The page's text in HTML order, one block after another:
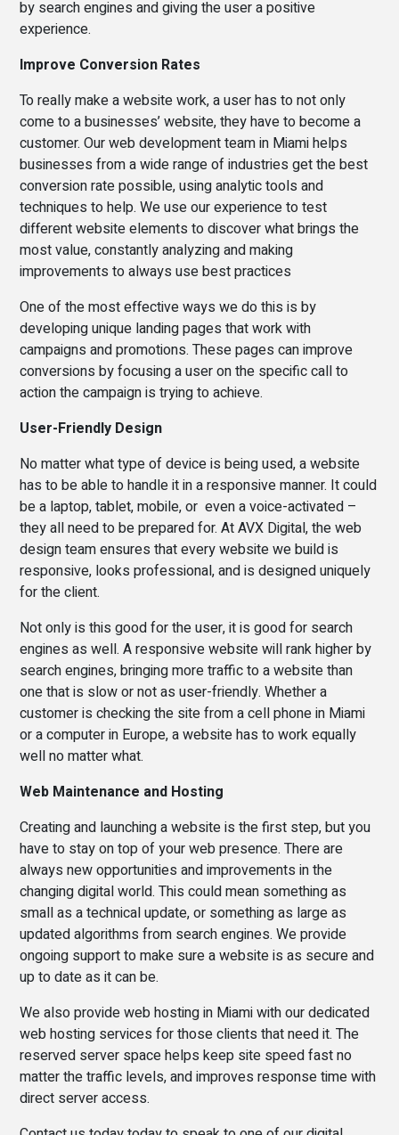
by search engines and giving the user a positive
experience.
Improve Conversion Rates
To really make a website work, a user has to not only
come to a businesses’ website, they have to become a
customer. Our web development team in Miami helps
businesses from a wide range of industries get the best
conversion rate possible, using analytic tools and
techniques to help. We use our experience to test
different website elements to discover what brings the
most value, constantly analyzing and making
improvements to always use best practices
One of the most effective ways we do this is by
developing unique landing pages that work with
campaigns and promotions. These pages can improve
conversions by focusing a user on the specific call to
action the campaign is trying to achieve.
User-Friendly Design
No matter what type of device is being used, a website
has to be able to handle it in a responsive manner. It could
be a laptop, tablet, mobile, or even a voice-activated –
they all need to be prepared for. At AVX Digital, the web
design team ensures that every website we build is
responsive, looks professional, and is designed uniquely
for the client.
Not only is this good for the user, it is good for search
engines as well. A responsive website will rank higher by
search engines, bringing more traffic to a website than
one that is slow or not as user-friendly. Whether a
customer is checking the site from a cell phone in Miami
or a computer in Europe, a website has to work equally
well no matter what.
Web Maintenance and Hosting
Creating and launching a website is the first step, but you
have to stay on top of your web presence. There are
always new opportunities and improvements in the
changing digital world. This could mean something as
small as a technical update, or something as large as
updated algorithms from search engines. We provide
ongoing support to make sure a website is as secure and
up to date as it can be.
We also provide web hosting in Miami with our dedicated
web hosting services for those clients that need it. The
reserved server space helps keep site speed fast no
matter the traffic levels, and improves response time with
direct server access.